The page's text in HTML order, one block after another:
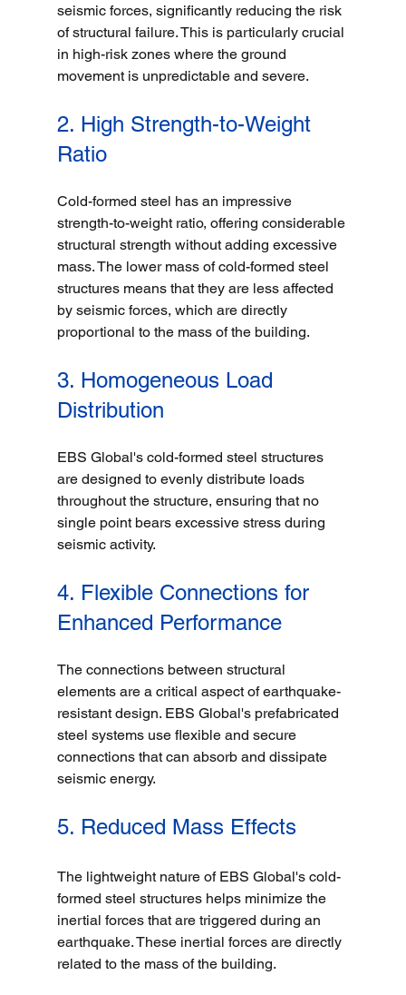
seismic forces, significantly reducing the risk
of structural failure. This is particularly crucial
in high-risk zones where the ground
movement is unpredictable and severe.
2. High Strength-to-Weight
Ratio
Cold-formed steel has an impressive
strength-to-weight ratio, offering considerable
structural strength without adding excessive
mass. The lower mass of cold-formed steel
structures means that they are less affected
by seismic forces, which are directly
proportional to the mass of the building.
3. Homogeneous Load
Distribution
EBS Global's cold-formed steel structures
are designed to evenly distribute loads
throughout the structure, ensuring that no
single point bears excessive stress during
seismic activity.
4. Flexible Connections for
Enhanced Performance
The connections between structural
elements are a critical aspect of earthquake-
resistant design. EBS Global's prefabricated
steel systems use flexible and secure
connections that can absorb and dissipate
seismic energy.
5. Reduced Mass Effects
The lightweight nature of EBS Global's cold-
formed steel structures helps minimize the
inertial forces that are triggered during an
earthquake. These inertial forces are directly
related to the mass of the building.